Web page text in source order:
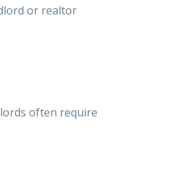
or realtor
often require